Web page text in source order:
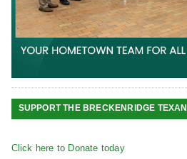
SUPPORT THE BRECKENRIDGE TEXAN
Click here to Donate today